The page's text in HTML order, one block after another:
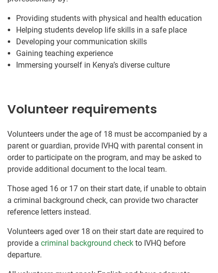
Providing students with physical and health education
Helping students develop life skills in a safe place
Developing your communication skills
Gaining teaching experience
Immersing yourself in Kenya’s diverse culture
Volunteer requirements
Volunteers under the age of 18 must be accompanied by a
parent or guardian, provide IVHQ with parental consent in
order to participate on the program, and may be asked to
provide additional document to the local team.
Those aged 16 or 17 on their start date, if unable to obtain
a criminal background check, can provide two character
reference letters instead.
Volunteers aged over 18 on their start date are required to
provide a criminal background check to IVHQ before
departure.